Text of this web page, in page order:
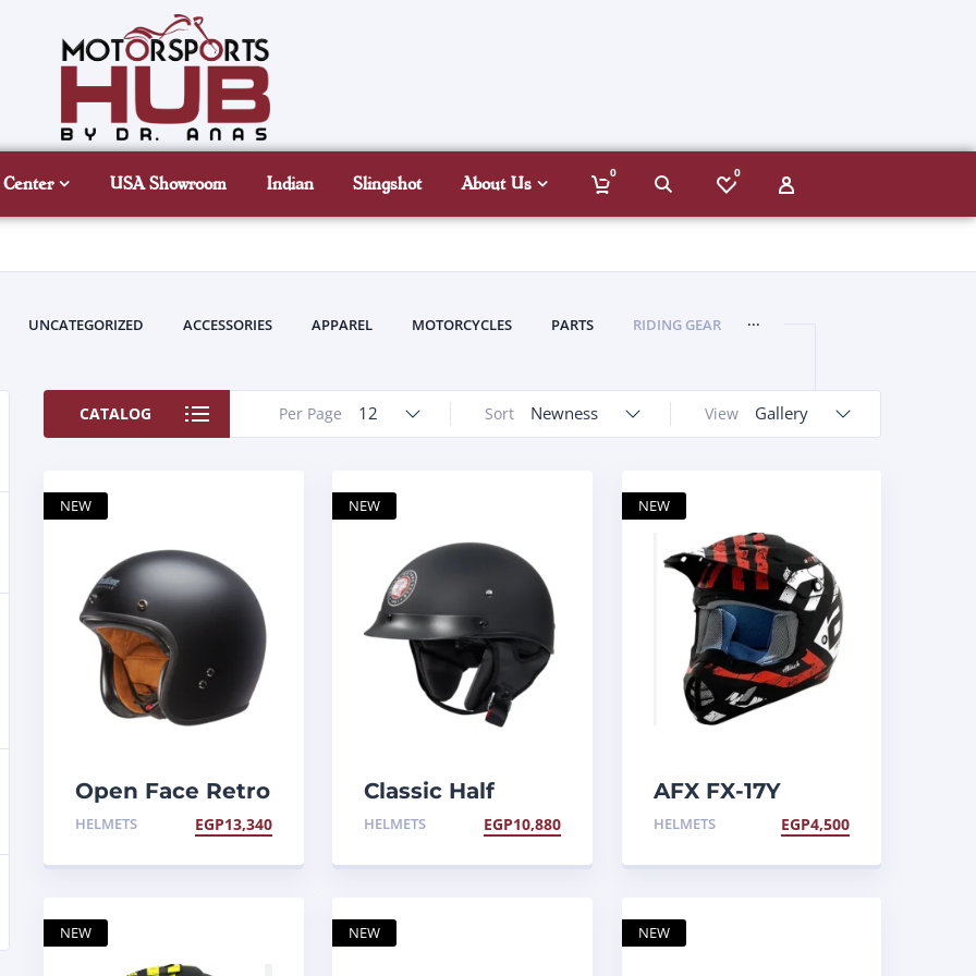
USA Showroom Indian Slingshot About Us
0 0
UNCATEGORIZED ACCESSORIES APPAREL MOTORCYCLES PARTS RIDING GEAR ...
CATALOG View Gallery
Sort Newness
Per Page 12
Open Face Retro
Helmet
HELMETS EGP13,340
NEW
Classic Half
Helmet
HELMETS EGP10,880
NEW
AFX FX-17Y
Helmet
HELMETS EGP4,500
NEW
NEW NEW NEW